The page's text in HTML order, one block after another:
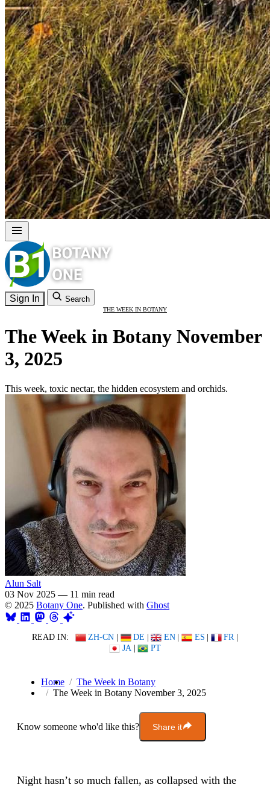
Sign In Search
THE WEEK IN BOTANY
The Week in Botany November
3, 2025
This week, toxic nectar, the hidden ecosystem and orchids.
Alun Salt
03 Nov 2025 — 11 min read
© 2025 Botany One. Published with Ghost
READ IN: ZH-CN | DE | EN | ES | FR |
JA | PT
Home
The Week in Botany
The Week in Botany November 3, 2025
Know someone who'd like this? Share it
Night hasn’t so much fallen, as collapsed with the